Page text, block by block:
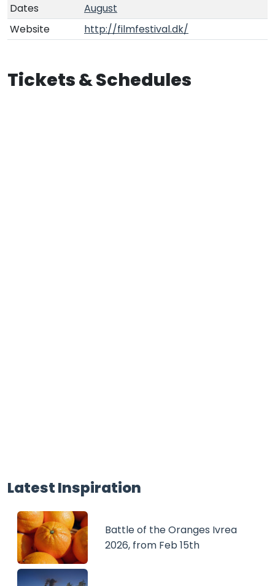
Dates
August
Website
http://filmfestival.dk/
Tickets & Schedules
Latest Inspiration
Battle of the Oranges Ivrea
2026, from Feb 15th